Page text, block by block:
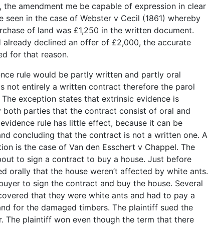
amendment me be capable of expression in clear
in the case of Webster v Cecil (1861) whereby
of land was £1,250 in the written document.
declined an offer of £2,000, the accurate
for that reason.
rule would be partly written and partly oral
not entirely a written contract therefore the parol
exception states that extrinsic evidence is
parties that the contract consist of oral and
rule has little effect, because it can be
concluding that the contract is not a written one. A
is the case of Van den Esschert v Chappel. The
to sign a contract to buy a house. Just before
orally that the house weren’t affected by white ants.
to sign the contract and buy the house. Several
that they were white ants and had to pay a
for the damaged timbers. The plaintiff sued the
The plaintiff won even though the term that there